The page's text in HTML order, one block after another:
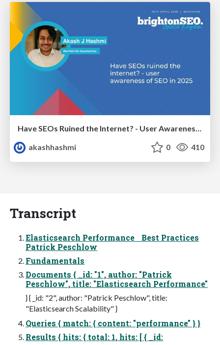
akashhashmi
0 410
Transcript
Elasticsearch Performance Best Practices
Patrick Peschlow
Fundamentals
Documents { _id: "1", author: "Patrick
Peschlow", title: "Elasticsearch Performance"
} { _id: "2", author: "Patrick Peschlow", title:
"Elasticsearch Scalability" }
Queries { match: { content: "performance" } }
Results { hits: { total: 1, hits: [ { _id: